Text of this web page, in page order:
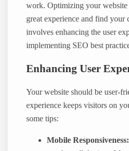
work. Optimizing your website
great experience and find your
involves enhancing the user
implementing SEO best
Enhancing User
Your website should be user-
experience keeps visitors on
some tips:
Mobile Responsiveness: